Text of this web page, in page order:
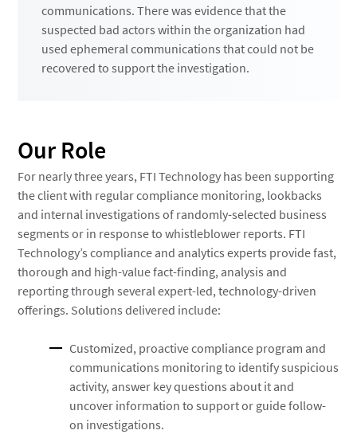
communications. There was evidence that the
suspected bad actors within the organization had
used ephemeral communications that could not be
recovered to support the investigation.
Our Role
For nearly three years, FTI Technology has been supporting
the client with regular compliance monitoring, lookbacks
and internal investigations of randomly-selected business
segments or in response to whistleblower reports. FTI
Technology’s compliance and analytics experts provide fast,
thorough and high-value fact-finding, analysis and
reporting through several expert-led, technology-driven
offerings. Solutions delivered include:
Customized, proactive compliance program and
communications monitoring to identify suspicious
activity, answer key questions about it and
uncover information to support or guide follow-
on investigations.